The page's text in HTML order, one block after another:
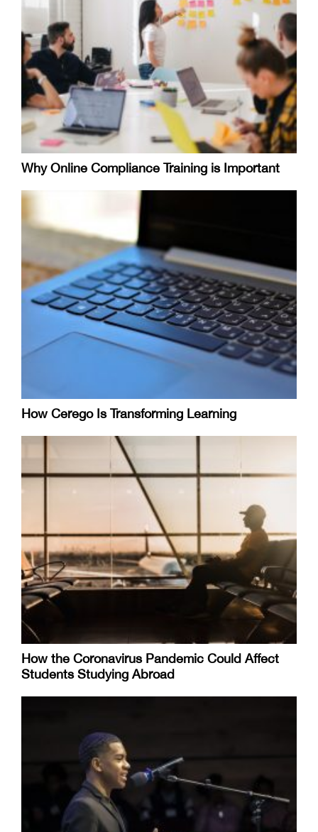
Why Online Compliance Training is Important
How Cerego Is Transforming Learning
How the Coronavirus Pandemic Could Affect
Students Studying Abroad